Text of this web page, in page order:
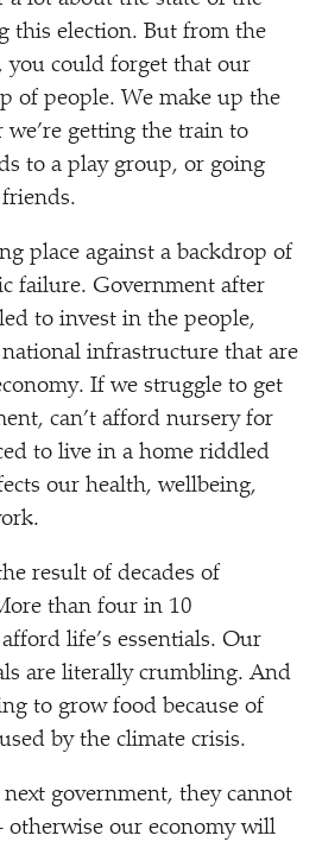
this election. But from the
you could forget that our
of people. We make up the
we’re getting the train to
to a play group, or going
place against a backdrop of
failure. Government after
to invest in the people,
infrastructure that are
If we struggle to get
can’t afford nursery for
to live in a home riddled
our health, wellbeing,
result of decades of
than four in 10
life’s essentials. Our
are literally crumbling. And
to grow food because of
by the climate crisis.
government, they cannot
otherwise our economy will